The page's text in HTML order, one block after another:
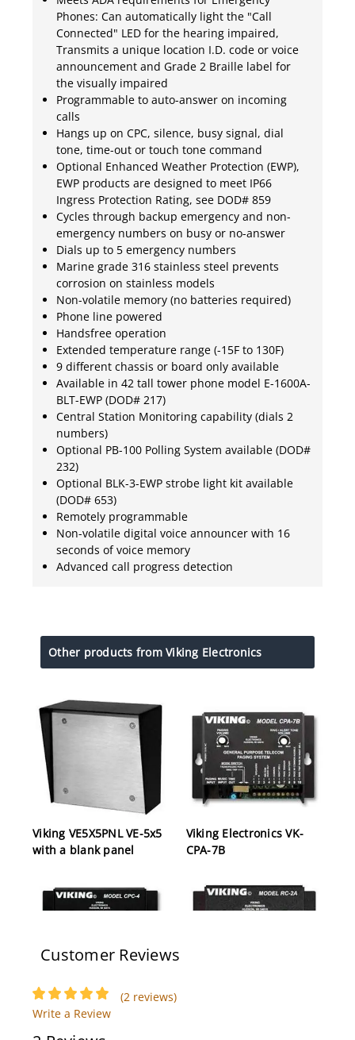
Phones: Can automatically light the "Call
Connected" LED for the hearing impaired,
Transmits a unique location I.D. code or voice
announcement and Grade 2 Braille label for
the visually impaired
Programmable to auto-answer on incoming
calls
Hangs up on CPC, silence, busy signal, dial
tone, time-out or touch tone command
Optional Enhanced Weather Protection (EWP),
EWP products are designed to meet IP66
Ingress Protection Rating, see DOD# 859
Cycles through backup emergency and non-
emergency numbers on busy or no-answer
Dials up to 5 emergency numbers
Marine grade 316 stainless steel prevents
corrosion on stainless models
Non-volatile memory (no batteries required)
Phone line powered
Handsfree operation
Extended temperature range (-15F to 130F)
9 different chassis or board only available
Available in 42 tall tower phone model E-1600A-
BLT-EWP (DOD# 217)
Central Station Monitoring capability (dials 2
numbers)
Optional PB-100 Polling System available (DOD#
232)
Optional BLK-3-EWP strobe light kit available
(DOD# 653)
Remotely programmable
Non-volatile digital voice announcer with 16
seconds of voice memory
Advanced call progress detection
Other products from Viking Electronics
Viking VE5X5PNL VE-5x5
with a blank panel
Viking Electronics VK-
CPA-7B
Viking CPC-4 4 Channel
Customer Reviews
(2 reviews)
Write a Review